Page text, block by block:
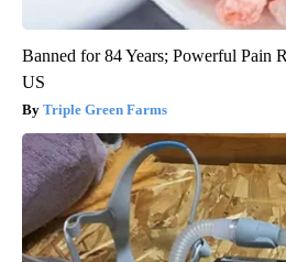
Banned for 84 Years; Powerful Pain
US
Triple Green Farms